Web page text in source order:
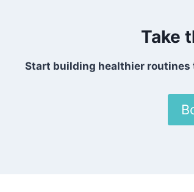
Take
Start building healthier routines